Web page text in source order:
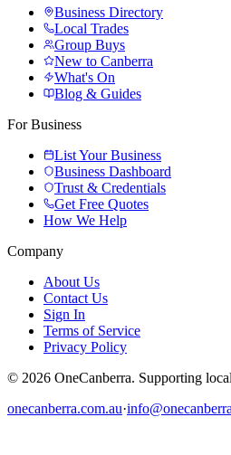
Business Directory
Local Trades
Group Buys
New to Canberra
What's On
Blog & Guides
For Business
List Your Business
Business Dashboard
Trust & Credentials
Get Free Quotes
How We Help
Company
About Us
Contact Us
Sign In
Terms of Service
Privacy Policy
© 2026 OneCanberra. Supporting
onecanberra.com.au·